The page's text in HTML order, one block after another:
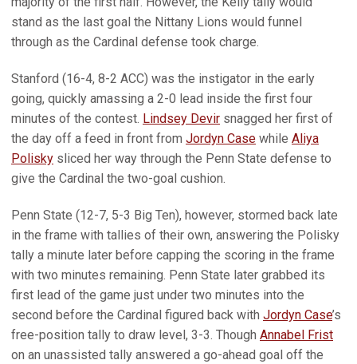
stand as the last goal the Nittany Lions would funnel
through as the Cardinal defense took charge.
Stanford (16-4, 8-2 ACC) was the instigator in the early
going, quickly amassing a 2-0 lead inside the first four
minutes of the contest. Lindsey Devir snagged her first of
the day off a feed in front from Jordyn Case while Aliya
Polisky sliced her way through the Penn State defense to
give the Cardinal the two-goal cushion.
Penn State (12-7, 5-3 Big Ten), however, stormed back late
in the frame with tallies of their own, answering the Polisky
tally a minute later before capping the scoring in the frame
with two minutes remaining. Penn State later grabbed its
first lead of the game just under two minutes into the
second before the Cardinal figured back with Jordyn Case’s
free-position tally to draw level, 3-3. Though Annabel Frist
on an unassisted tally answered a go-ahead goal off the